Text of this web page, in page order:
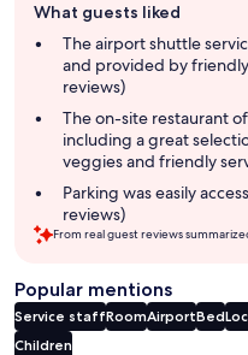
review
summary
What guests liked
The airport shuttle
and provided by
reviews)
The on-site restaurant
including a great
veggies and friendly
Parking was easily
reviews)
From real guest reviews
Popular mentions
Service staffRoomAirportBed
Children